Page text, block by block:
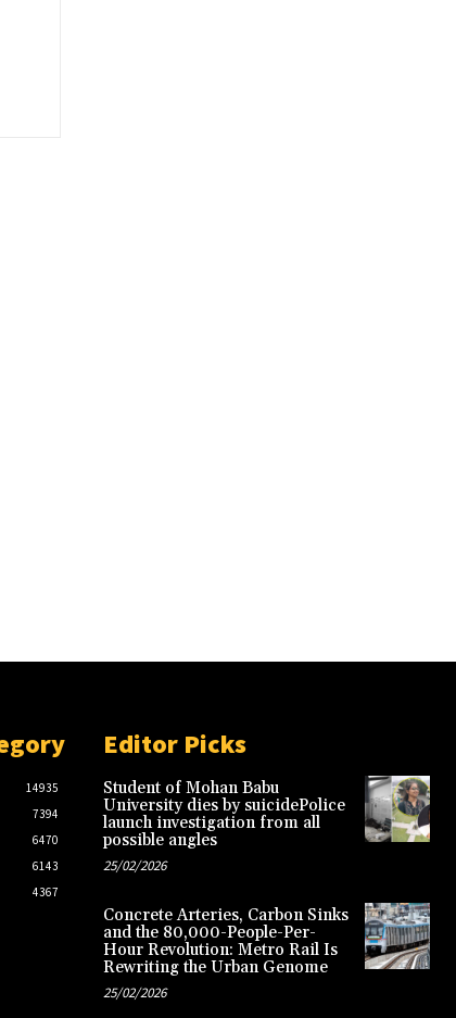
14935
7394
6470
6143
4367
Editor Picks
Student of Mohan Babu
University dies by suicidePolice
launch investigation from all
possible angles
25/02/2026
Concrete Arteries, Carbon Sinks
and the 80,000-People-Per-
Hour Revolution: Metro Rail Is
Rewriting the Urban Genome
25/02/2026